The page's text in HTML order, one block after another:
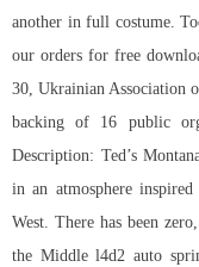
another in full costume.
our orders for free
30, Ukrainian Association
backing of 16 public
Description: Ted’s
in an atmosphere
West. There has been
the Middle l4d2 auto